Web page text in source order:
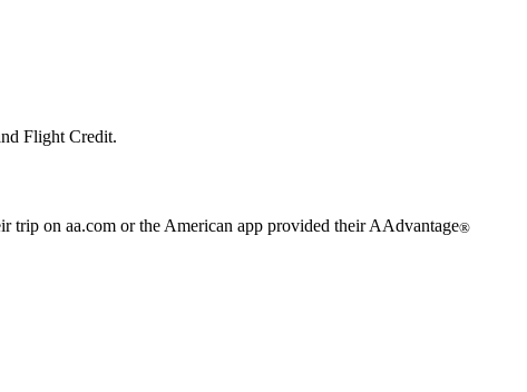
Flight Credit.
trip on aa.com or the American app provided their AAdvantage®